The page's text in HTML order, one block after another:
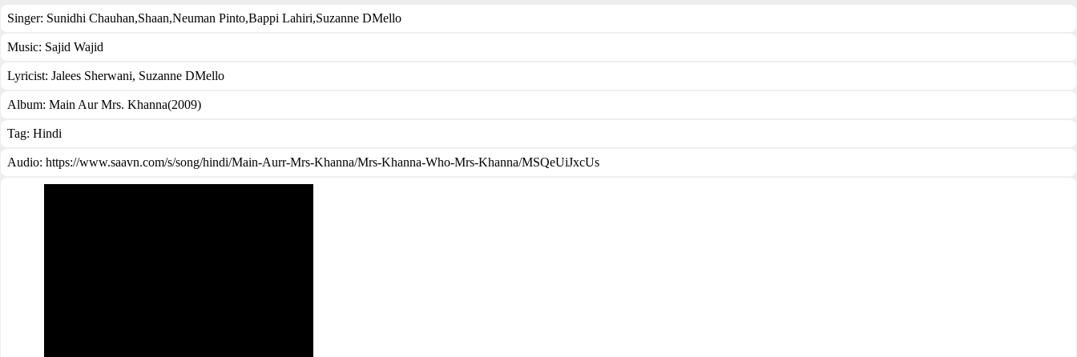
Singer: Sunidhi Chauhan,Shaan,Neuman Pinto,Bappi Lahiri,Suzanne DMello
Music: Sajid Wajid
Lyricist: Jalees Sherwani, Suzanne DMello
Album: Main Aur Mrs. Khanna(2009)
Tag: Hindi
Audio: https://www.saavn.com/s/song/hindi/Main-Aurr-Mrs-Khanna/Mrs-Khanna-Who-Mrs-Khanna/MSQeUiJxcUs